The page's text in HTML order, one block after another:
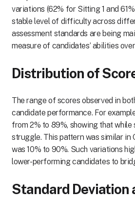
variations (62% for Sitting 1 and
stable level of difficulty across
assessment standards are being
measure of candidates’ abilities
Distribution of
The range of scores observed in
candidate performance. For
from 2% to 89%, showing that
struggle. This pattern was similar
was 10% to 90%. Such variations
lower-performing candidates to
Standard Deviation